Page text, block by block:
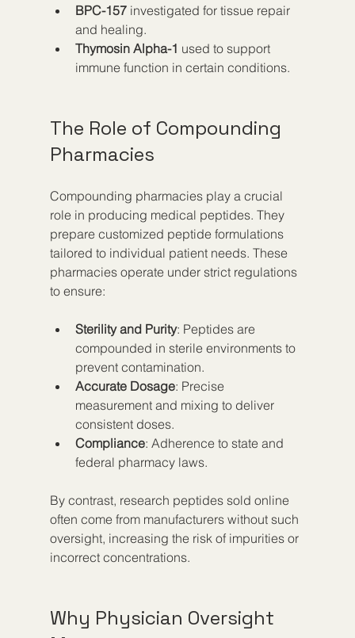
BPC-157 investigated for tissue repair
and healing.
Thymosin Alpha-1 used to support
immune function in certain conditions.
The Role of Compounding
Pharmacies
Compounding pharmacies play a crucial
role in producing medical peptides. They
prepare customized peptide formulations
tailored to individual patient needs. These
pharmacies operate under strict regulations
to ensure:
Sterility and Purity: Peptides are
compounded in sterile environments to
prevent contamination.
Accurate Dosage: Precise
measurement and mixing to deliver
consistent doses.
Compliance: Adherence to state and
federal pharmacy laws.
By contrast, research peptides sold online
often come from manufacturers without such
oversight, increasing the risk of impurities or
incorrect concentrations.
Why Physician Oversight